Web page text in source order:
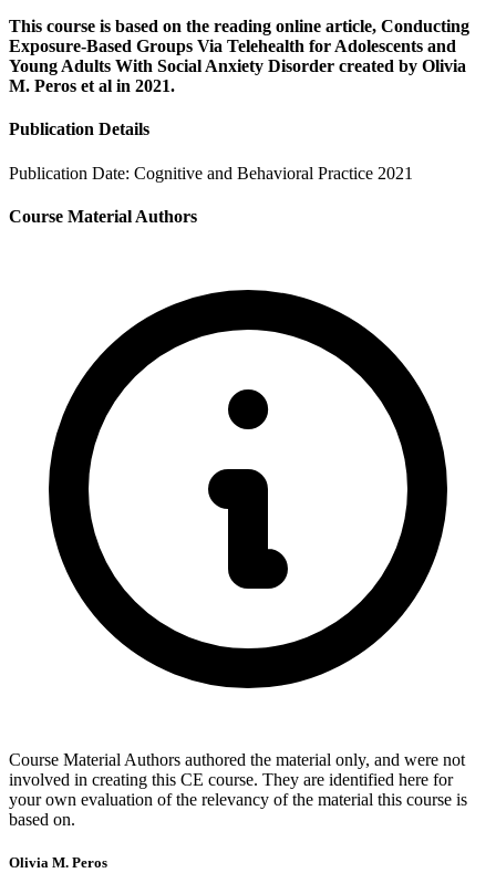
This course is based on the reading online article, Conducting
Exposure-Based Groups Via Telehealth for Adolescents and
Young Adults With Social Anxiety Disorder created by Olivia
M. Peros et al in 2021.
Publication Details
Publication Date: Cognitive and Behavioral Practice 2021
Course Material Authors
Course Material Authors authored the material only, and were not
involved in creating this CE course. They are identified here for
your own evaluation of the relevancy of the material this course is
based on.
Olivia M. Peros